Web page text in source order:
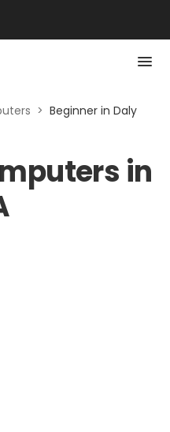
> Beginner in Daly
in